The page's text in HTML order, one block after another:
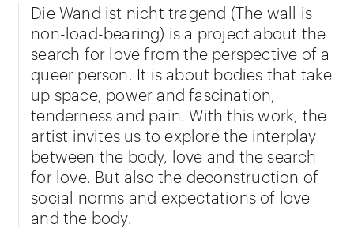
Die Wand ist nicht tragend (The wall is
non-load-bearing) is a project about the
search for love from the perspective of a
queer person. It is about bodies that take
up space, power and fascination,
tenderness and pain. With this work, the
artist invites us to explore the interplay
between the body, love and the search
for love. But also the deconstruction of
social norms and expectations of love
and the body.